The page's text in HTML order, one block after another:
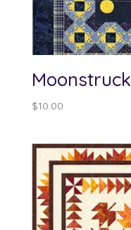
Moonstruck
$10.00